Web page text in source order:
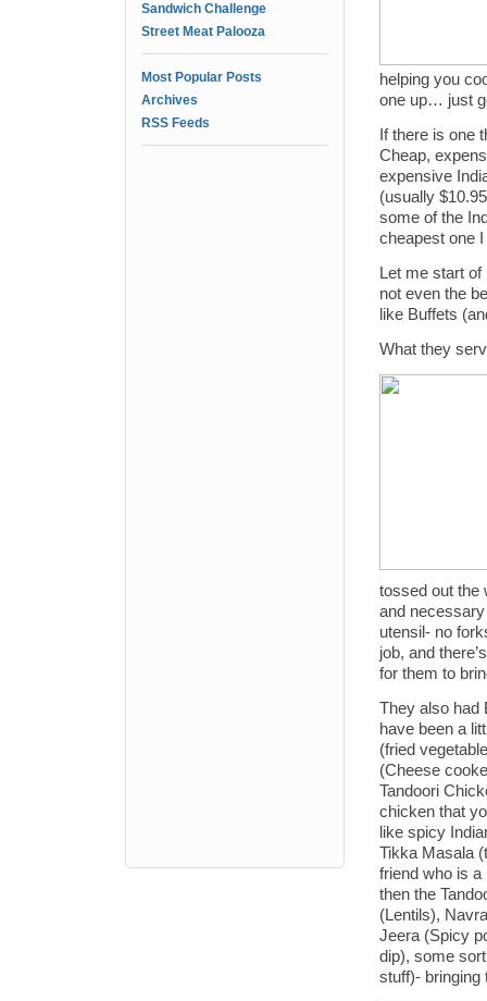
Sandwich Challenge
Street Meat Palooza
Most Popular Posts
Archives
RSS Feeds
helping you
one up… just
If there is one
Cheap,
expensive
(usually
some of the
cheapest one
Let me start of
not even the
like Buffets
What they
tossed out the
and necessary
utensil- no
job, and
for them to
They also had
have been a
(fried
(Cheese
Tandoori
chicken that
like spicy
Tikka Masala
friend who is a
then the
(Lentils),
Jeera (Spicy
dip), some
stuff)- bringing